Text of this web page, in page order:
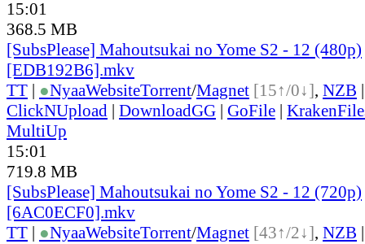
15:01
368.5 MB
[SubsPlease] Mahoutsukai no Yome S2 - 12 (480p)
[EDB192B6].mkv
TT | ●NyaaWebsiteTorrent/Magnet [15↑/0↓], NZB
ClickNUpload | DownloadGG | GoFile |
MultiUp
15:01
719.8 MB
[SubsPlease] Mahoutsukai no Yome S2 - 12 (720p)
[6AC0ECF0].mkv
TT | ●NyaaWebsiteTorrent/Magnet [43↑/2↓], NZB